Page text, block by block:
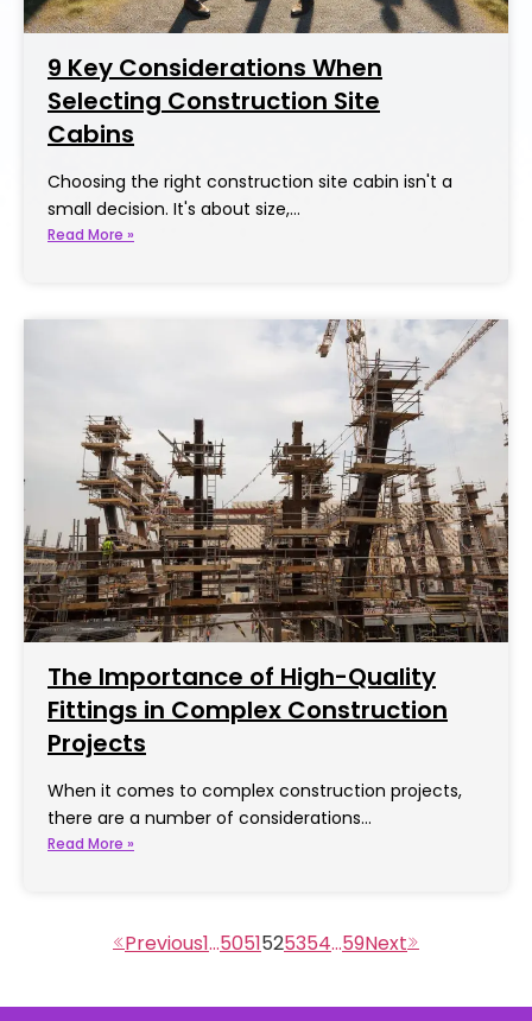
9 Key Considerations When
Selecting Construction Site
Cabins
Choosing the right construction site cabin isn't a
small decision. It's about size,…
Read More »
The Importance of High-Quality
Fittings in Complex Construction
Projects
When it comes to complex construction projects,
there are a number of considerations…
Read More »
1…5051525354…59